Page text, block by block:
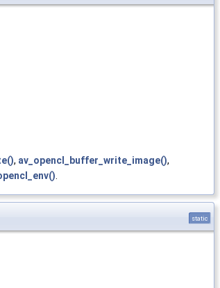
, av_opencl_buffer_write_image(),
.
static